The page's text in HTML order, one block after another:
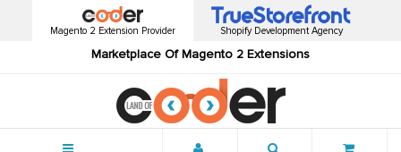
Magento 2 Extension Provider
Marketplace Of Magento 2 Extensions
Shopify Development Agency